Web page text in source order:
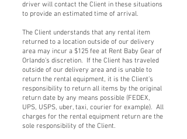
driver will contact the Client in these situations
to provide an estimated time of arrival.
The Client understands that any rental item
returned to a location outside of our delivery
area may incur a $125 fee at Rent Baby Gear of
Orlando’s discretion. If the Client has traveled
outside of our delivery area and is unable to
return the rental equipment, it is the Client’s
responsibility to return all items by the original
return date by any means possible (FEDEX,
UPS, USPS, uber, taxi, courier for example). All
charges for the rental equipment return are the
sole responsibility of the Client.